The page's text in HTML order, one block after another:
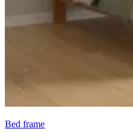
Bed frame